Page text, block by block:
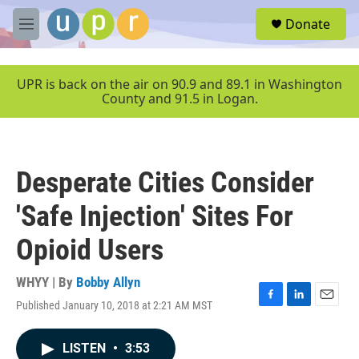
Skip to main content
M
e
u
Donate
UPR is back on the air on 90.9 and 89.1 in Washington
County and 91.5 in Logan.
Desperate Cities Consider
'Safe Injection' Sites For
Opioid Users
WHYY | By Bobby Allyn
Published January 10, 2018 at 2:21 AM MST
F
L
E
LISTEN • 3:53